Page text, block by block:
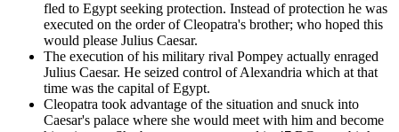
fled to Egypt seeking protection. Instead of protection he was
executed on the order of Cleopatra's brother; who hoped this
would please Julius Caesar.
The execution of his military rival Pompey actually enraged
Julius Caesar. He seized control of Alexandria which at that
time was the capital of Egypt.
Cleopatra took advantage of the situation and snuck into
Caesar's palace where she would meet with him and become